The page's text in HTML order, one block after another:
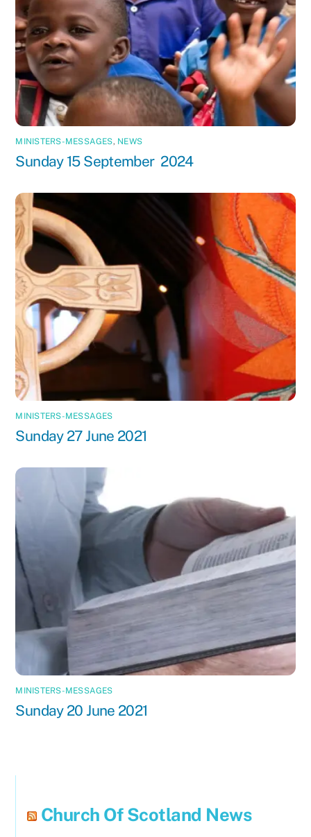
MINISTERS-MESSAGES, NEWS
Sunday 15 September 2024
MINISTERS-MESSAGES
Sunday 27 June 2021
MINISTERS-MESSAGES
Sunday 20 June 2021
Church Of Scotland News